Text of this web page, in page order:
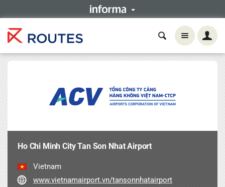
Ho Chi Minh City Tan Son Nhat Airport
Vietnam
www.vietnamairport.vn/tansonnhatairport